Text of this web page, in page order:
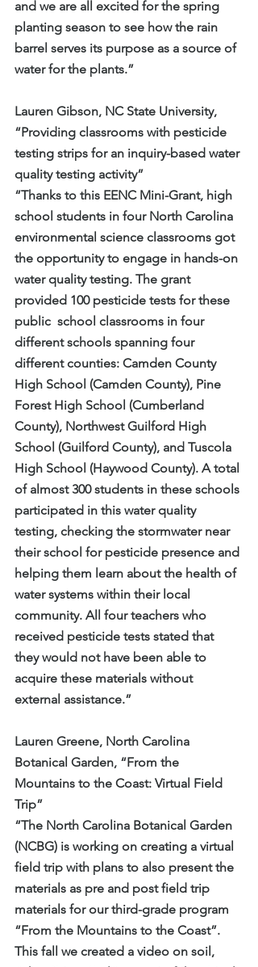
and we are all excited for the spring
planting season to see how the rain
barrel serves its purpose as a source of
water for the plants.”
Lauren Gibson, NC State University,
“Providing classrooms with pesticide
testing strips for an inquiry-based water
quality testing activity”
“Thanks to this EENC Mini-Grant, high
school students in four North Carolina
environmental science classrooms got
the opportunity to engage in hands-on
water quality testing. The grant
provided 100 pesticide tests for these
public  school classrooms in four
different schools spanning four
different counties: Camden County
High School (Camden County), Pine
Forest High School (Cumberland
County), Northwest Guilford High
School (Guilford County), and Tuscola
High School (Haywood County). A total
of almost 300 students in these schools
participated in this water quality
testing, checking the stormwater near
their school for pesticide presence and
helping them learn about the health of
water systems within their local
community. All four teachers who
received pesticide tests stated that
they would not have been able to
acquire these materials without
external assistance.”
Lauren Greene, North Carolina
Botanical Garden, “From the
Mountains to the Coast: Virtual Field
Trip”
“The North Carolina Botanical Garden
(NCBG) is working on creating a virtual
field trip with plans to also present the
materials as pre and post field trip
materials for our third-grade program
“From the Mountains to the Coast”.
This fall we created a video on soil,